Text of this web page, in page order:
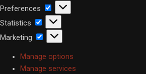
Preferences
Preferences
Statistics Statistics
Marketing Marketing
Manage options
Manage services